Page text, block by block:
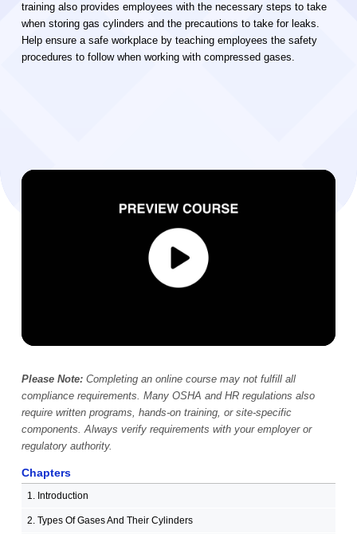
training also provides employees with the necessary steps to take
when storing gas cylinders and the precautions to take for leaks.
Help ensure a safe workplace by teaching employees the safety
procedures to follow when working with compressed gases.
Video Player
Please Note:Completing an online course may not fulfill all
compliance requirements. Many OSHA and HR regulations also
require written programs, hands-on training, or site-specific
components. Always verify requirements with your employer or
regulatory authority.
Chapters
1. Introduction
2. Types Of Gases And Their Cylinders